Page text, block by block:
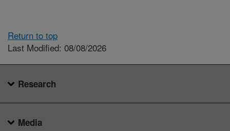
Return to top
Last Modified: 08/08/2026
Research
Media